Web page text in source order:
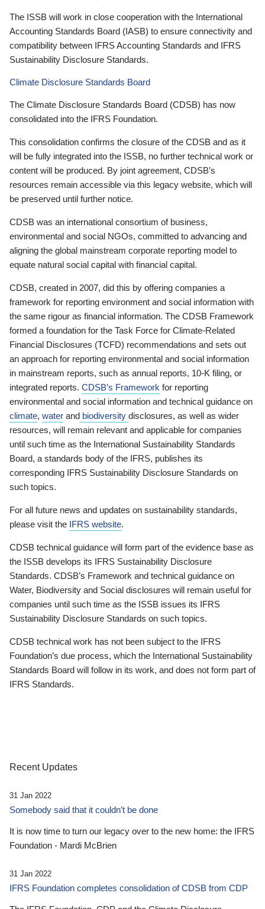
The ISSB will work in close cooperation with the International
Accounting Standards Board (IASB) to ensure connectivity and
compatibility between IFRS Accounting Standards and IFRS
Sustainability Disclosure Standards.
Climate Disclosure Standards Board
The Climate Disclosure Standards Board (CDSB) has now
consolidated into the IFRS Foundation.
This consolidation confirms the closure of the CDSB and as it
will be fully integrated into the ISSB, no further technical work or
content will be produced. By joint agreement, CDSB’s
resources remain accessible via this legacy website, which will
be preserved until further notice.
CDSB was an international consortium of business,
environmental and social NGOs, committed to advancing and
aligning the global mainstream corporate reporting model to
equate natural social capital with financial capital.
CDSB, created in 2007, did this by offering companies a
framework for reporting environment and social information with
the same rigour as financial information. The CDSB Framework
formed a foundation for the Task Force for Climate-Related
Financial Disclosures (TCFD) recommendations and sets out
an approach for reporting environmental and social information
in mainstream reports, such as annual reports, 10-K filing, or
integrated reports. CDSB’s Framework for reporting
environmental and social information and technical guidance on
climate, water and biodiversity disclosures, as well as wider
resources, will remain relevant and applicable for companies
until such time as the International Sustainability Standards
Board, a standards body of the IFRS, publishes its
corresponding IFRS Sustainability Disclosure Standards on
such topics.
For all future news and updates on sustainability standards,
please visit the IFRS website.
CDSB technical guidance will form part of the evidence base as
the ISSB develops its IFRS Sustainability Disclosure
Standards. CDSB’s Framework and technical guidance on
Water, Biodiversity and Social disclosures will remain useful for
companies until such time as the ISSB issues its IFRS
Sustainability Disclosure Standards on such topics.
CDSB technical work has not been subject to the IFRS
Foundation’s due process, which the International Sustainability
Standards Board will follow in its work, and does not form part of
IFRS Standards.
Recent Updates
31 Jan 2022
Somebody said that it couldn’t be done
It is now time to turn our legacy over to the new home: the IFRS
Foundation - Mardi McBrien
31 Jan 2022
IFRS Foundation completes consolidation of CDSB from CDP